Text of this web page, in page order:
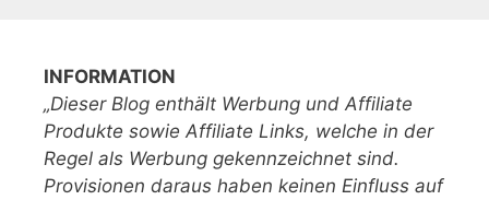
INFORMATION
„Dieser Blog enthält Werbung und Affiliate
Produkte sowie Affiliate Links, welche in der
Regel als Werbung gekennzeichnet sind.
Provisionen daraus haben keinen Einfluss auf